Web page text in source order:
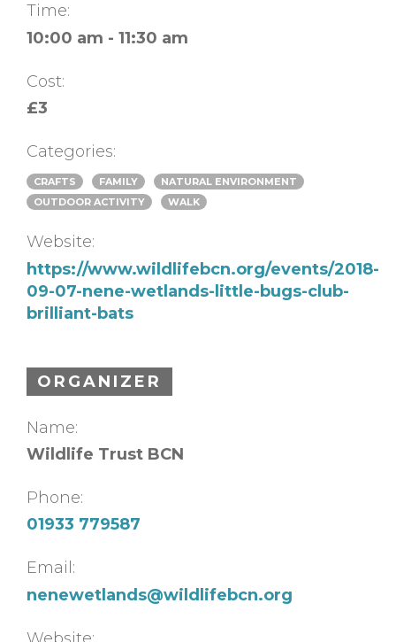
Time:
10:00 am - 11:30 am
Cost:
£3
Categories:
CRAFTS FAMILY
NATURAL ENVIRONMENT
OUTDOOR ACTIVITY
WALK
Website:
https://www.wildlifebcn.org/events/2018-
09-07-nene-wetlands-little-bugs-club-
brilliant-bats
ORGANIZER
Name:
Wildlife Trust BCN
Phone:
01933 779587
Email:
nenewetlands@wildlifebcn.org